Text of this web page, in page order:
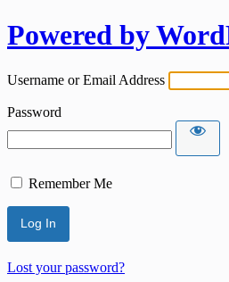
Powered by
Username or Email Address
Password
Remember Me
Lost your password?